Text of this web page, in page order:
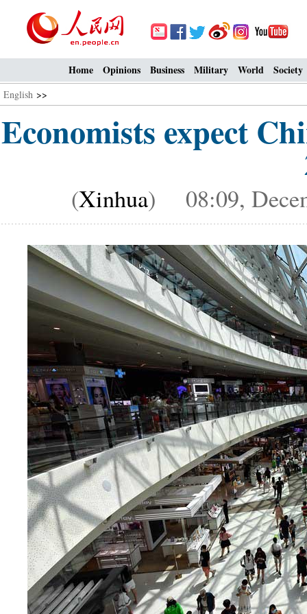
Home Opinions Business Military World Society
English >>
Economists expect
(Xinhua) 08:09,